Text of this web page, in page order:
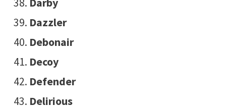
Dazzler
Debonair
Decoy
Defender
Delirious